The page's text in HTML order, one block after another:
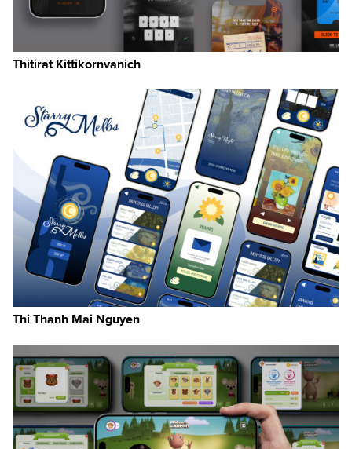
Thitirat Kittikornvanich
Thi Thanh Mai Nguyen